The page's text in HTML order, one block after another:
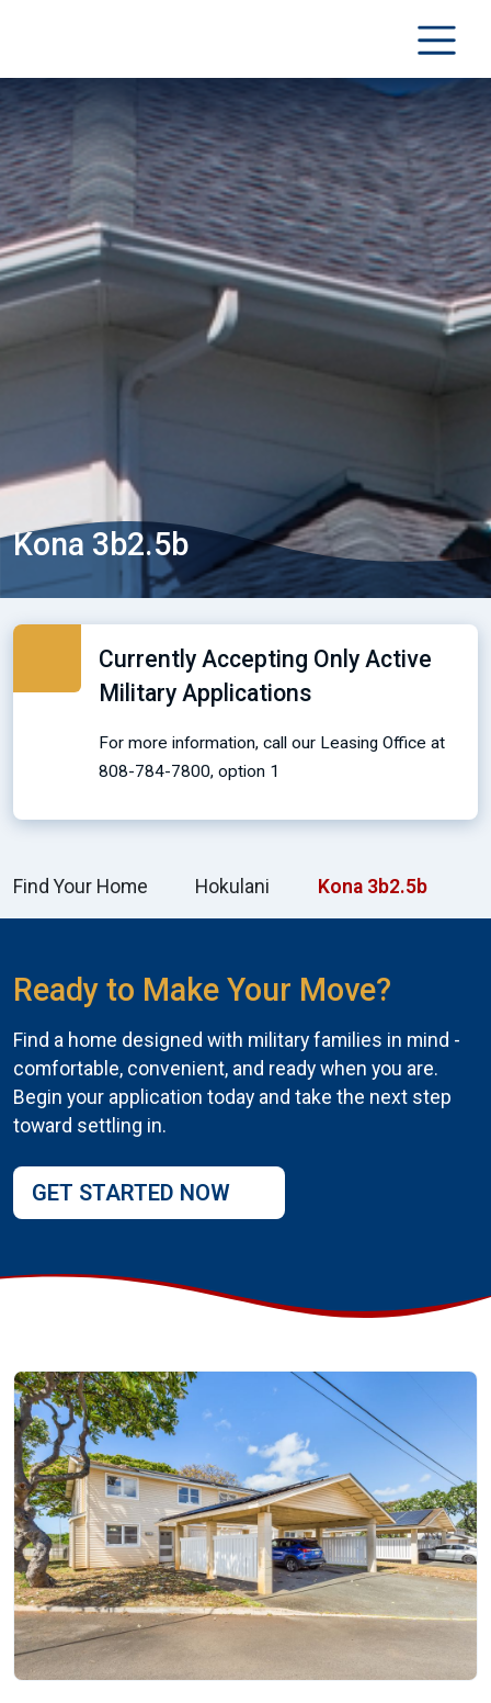
Kona 3b2.5b
Currently Accepting Only Active
Military Applications
For more information, call our Leasing Office at
808-784-7800, option 1
Find Your Home Hokulani Kona 3b2.5b
Ready to Make Your Move?
Find a home designed with military families in mind -
comfortable, convenient, and ready when you are.
Begin your application today and take the next step
toward settling in.
GET STARTED NOW